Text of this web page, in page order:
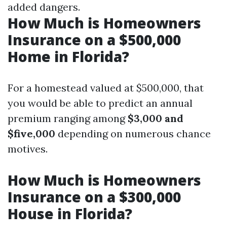
added dangers.
How Much is Homeowners
Insurance on a $500,000
Home in Florida?
For a homestead valued at $500,000, that
you would be able to predict an annual
premium ranging among $3,000 and
$five,000 depending on numerous chance
motives.
How Much is Homeowners
Insurance on a $300,000
House in Florida?